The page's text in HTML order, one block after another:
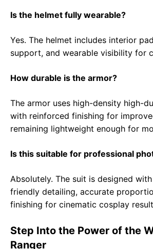
Is the helmet fully wearable?
Yes. The helmet includes interior
support, and wearable visibility for
How durable is the armor?
The armor uses high-density high-
with reinforced finishing for
remaining lightweight enough for
Is this suitable for professional
Absolutely. The suit is designed
friendly detailing, accurate
finishing for cinematic cosplay
Step Into the Power of the
Ranger